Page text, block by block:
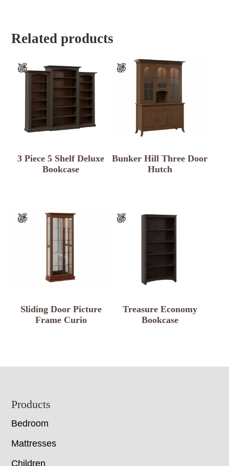
Related products
3 Piece 5 Shelf Deluxe
Bookcase
Bunker Hill Three Door
Hutch
Sliding Door Picture
Frame Curio
Treasure Economy
Bookcase
Footer
Products
Bedroom
Mattresses
Children